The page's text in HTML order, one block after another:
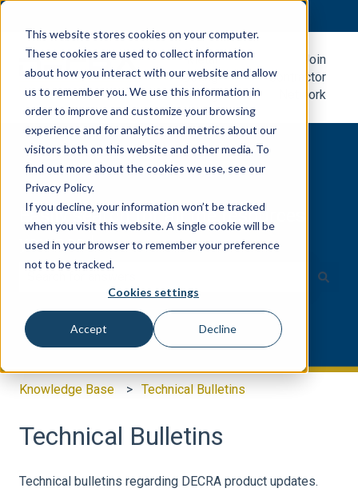
This website stores cookies on your computer.
These cookies are used to collect information
about how you interact with our website and allow
us to remember you. We use this information in
order to improve and customize your browsing
experience and for analytics and metrics about our
visitors both on this website and other media. To
find out more about the cookies we use, see our
Privacy Policy.
If you decline, your information won’t be tracked
when you visit this website. A single cookie will be
used in your browser to remember your preference
not to be tracked.
Cookies settings
Accept Decline
Metal
Roofing
Blog
Join
Contractor
Network
Easily search for all the resources
you need.
There are no suggestions because the search field is
Knowledge Base Technical Bulletins
Technical Bulletins
Technical bulletins regarding DECRA product updates.